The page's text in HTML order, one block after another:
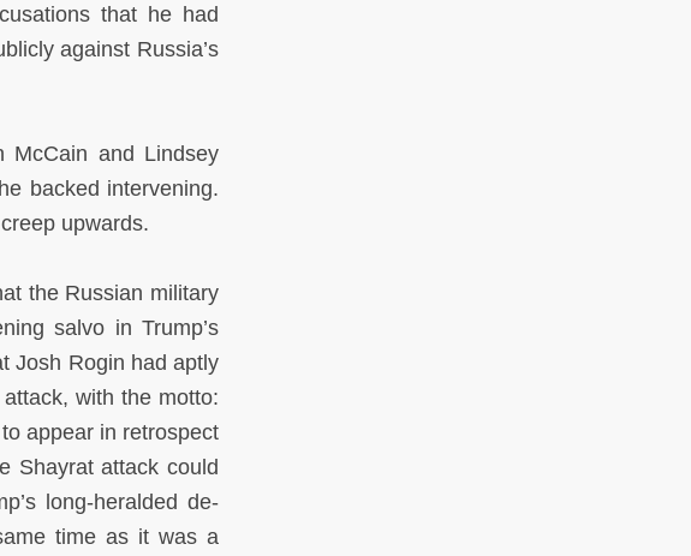
that he had
against Russia’s
McCain and Lindsey
backed intervening.
upwards.
the Russian military
salvo in Trump’s
Josh Rogin had aptly
with the motto:
appear in retrospect
Shayrat attack could
long-heralded de-
time as it was a